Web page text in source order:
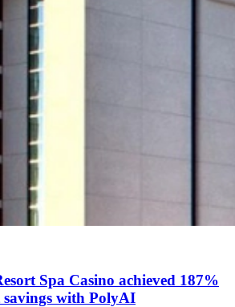
Spa Casino achieved 187%
with PolyAI